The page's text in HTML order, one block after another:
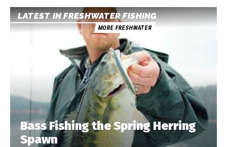
LATEST IN FRESHWATER FISHING
MORE FRESHWATER
Bass Fishing the Spring Herring
Spawn